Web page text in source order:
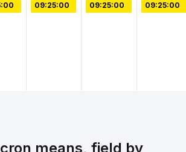
09:25:00
09:25:00
09:25:00
means, field by